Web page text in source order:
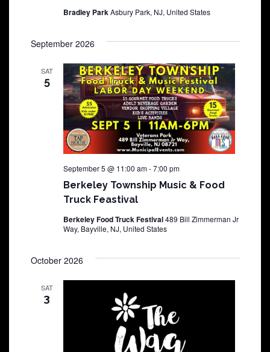
Bradley ParkAsbury Park, NJ, United States
September 2026
SAT
5
Berkeley Township Music & Food
Truck Feastival
September 5 @ 11:00 am-7:00 pm
Berkeley Food Truck Festival489 Bill Zimmerman Jr
Way, Bayville, NJ, United States
October 2026
SAT
3